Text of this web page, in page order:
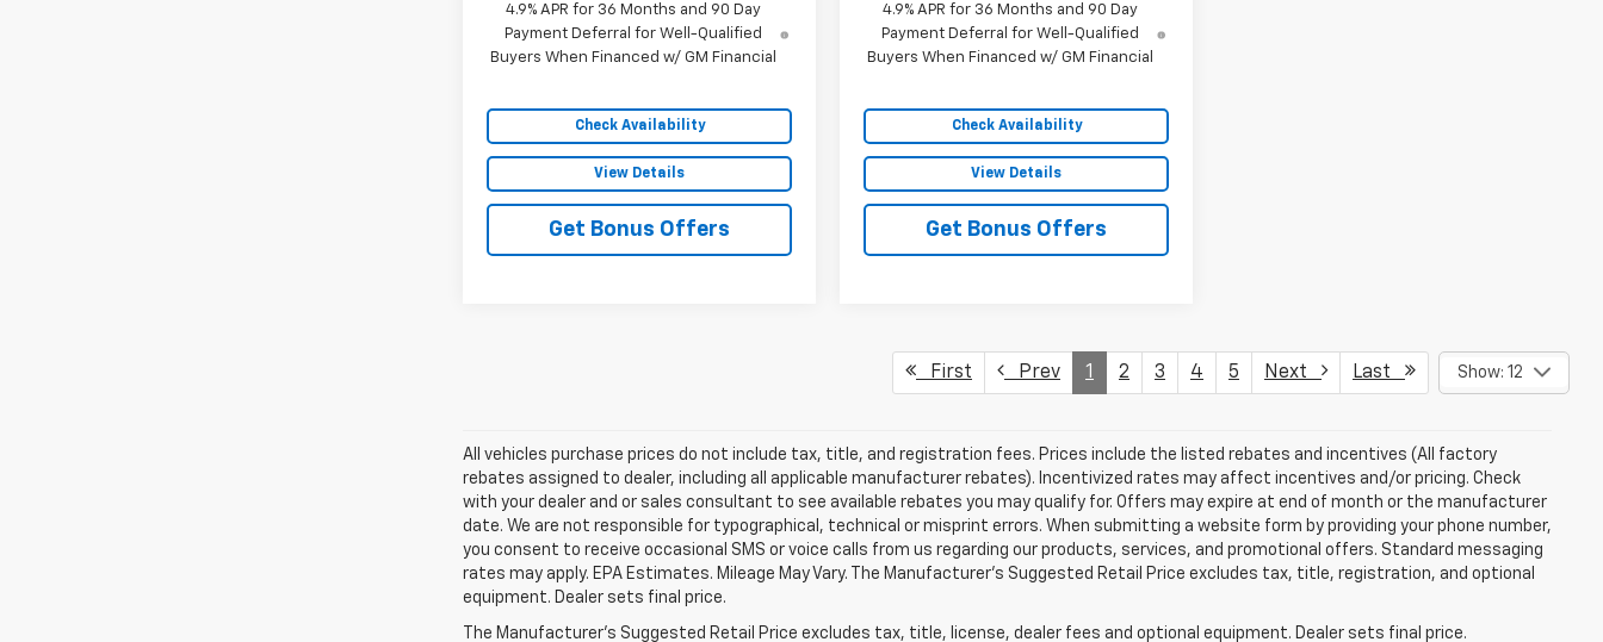
4.9% APR for 36 Months and 90 Day
Payment Deferral for Well-Qualified
Buyers When Financed w/ GM Financial
Check Availability
View Details
Get Bonus Offers
4.9% APR for 36 Months and 90 Day
Payment Deferral for Well-Qualified
Buyers When Financed w/ GM Financial
Check Availability
View Details
Get Bonus Offers
First Prev 1 2 3 4 5 Next Last Show: 12
All vehicles purchase prices do not include tax, title, and registration fees. Prices include the listed rebates and incentives (All factory
rebates assigned to dealer, including all applicable manufacturer rebates). Incentivized rates may affect incentives and/or pricing. Check
with your dealer and or sales consultant to see available rebates you may qualify for. Offers may expire at end of month or the manufacturer
date. We are not responsible for typographical, technical or misprint errors. When submitting a website form by providing your phone number,
you consent to receive occasional SMS or voice calls from us regarding our products, services, and promotional offers. Standard messaging
rates may apply. EPA Estimates. Mileage May Vary. The Manufacturer's Suggested Retail Price excludes tax, title, registration, and optional
equipment. Dealer sets final price.
The Manufacturer's Suggested Retail Price excludes tax, title, license, dealer fees and optional equipment. Dealer sets final price.